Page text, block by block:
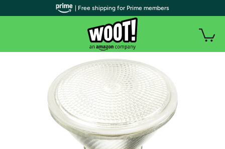
| Free shipping for Prime members